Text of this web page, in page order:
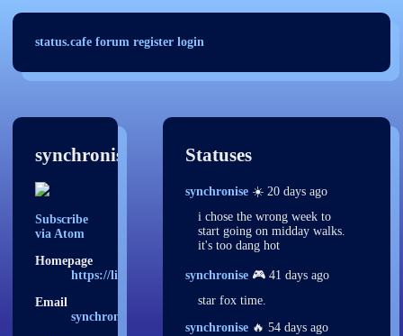
status.cafe forum register login
synchronise
Subscribe
via Atom
Homepage
https://littlebird.sh
Email
synchroniise@proton.me
Statuses
synchronise☀️ 20 days ago
i chose the wrong week to
start going on midday walks.
it's too dang hot
synchronise🎮 41 days ago
star fox time.
synchronise🔥 54 days ago